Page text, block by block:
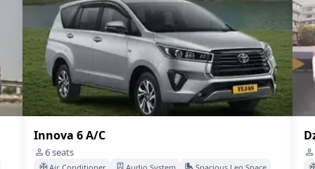
Dzire Swift A/C